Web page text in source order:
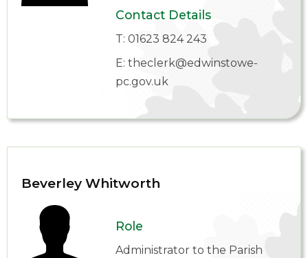
Contact Details
T: 01623 824 243
E: theclerk@edwinstowe-
pc.gov.uk
Beverley Whitworth
Role
Administrator to the Parish